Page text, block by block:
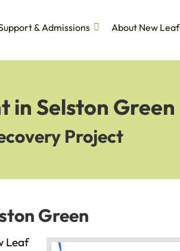
& Admissions
About New Leaf
in Selston Green
Project
Green
Leaf